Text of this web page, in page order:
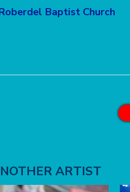
Baptist Church
ARTIST